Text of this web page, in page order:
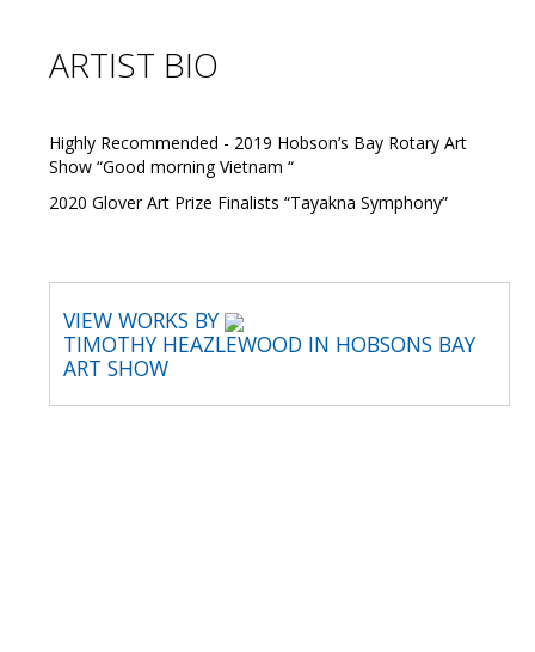
ARTIST BIO
Highly Recommended - 2019 Hobson’s Bay Rotary Art
Show “Good morning Vietnam “
2020 Glover Art Prize Finalists “Tayakna Symphony”
VIEW WORKS BY
TIMOTHY HEAZLEWOOD IN HOBSONS BAY
ART SHOW